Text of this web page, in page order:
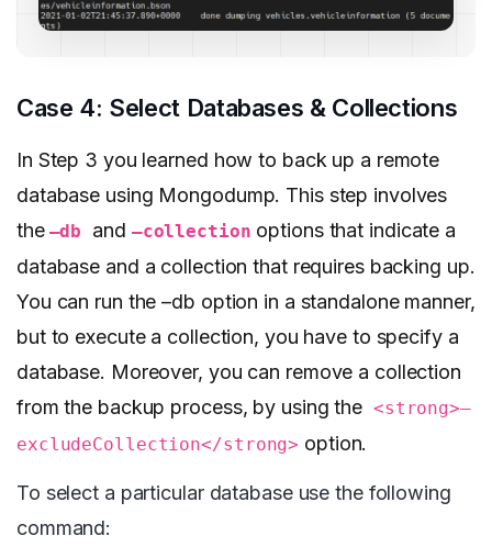
Case 4: Select Databases & Collections
In Step 3 you learned how to back up a remote
database using Mongodump. This step involves
the –db and –collection options that indicate a
database and a collection that requires backing up.
You can run the –db option in a standalone manner,
but to execute a collection, you have to specify a
database. Moreover, you can remove a collection
from the backup process, by using the <strong>–
excludeCollection</strong> option.
To select a particular database use the following
command: